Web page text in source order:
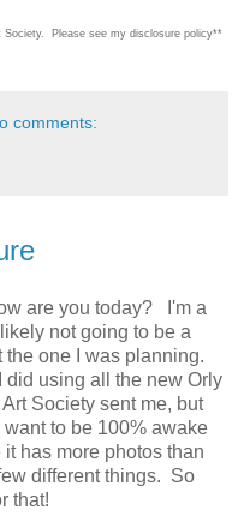
Please see my disclosure policy**
comments:
are you today? I'm a
not going to be a
one I was planning.
did using all the new Orly
Society sent me, but
to be 100% awake
has more photos than
different things. So
that!